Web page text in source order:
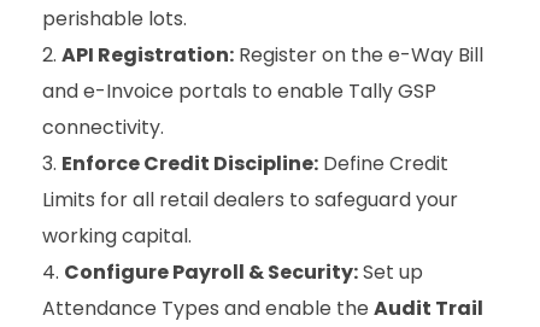
perishable lots.
API Registration: Register on the e-Way Bill
and e-Invoice portals to enable Tally GSP
connectivity.
Enforce Credit Discipline: Define Credit
Limits for all retail dealers to safeguard your
working capital.
Configure Payroll & Security:Set up
Attendance Types and enable the Audit Trail